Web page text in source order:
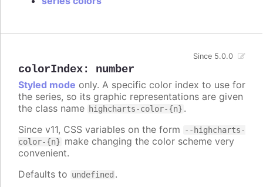
colorIndex: number
Since 5.0.0
Styled mode only. A specific color index to use for
the series, so its graphic representations are given
the class name highcharts-color-{n} .
Since v11, CSS variables on the form
--highcharts-
color-{n} make changing the color scheme very
convenient.
Defaults to undefined .